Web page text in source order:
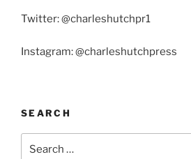
Twitter: @charleshutchpr1
Instagram: @charleshutchpress
SEARCH